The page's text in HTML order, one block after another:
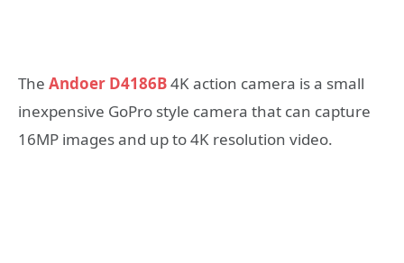
The Andoer D4186B4K action camera is a small
inexpensive GoPro style camera that can capture
16MP images and up to 4K resolution video.